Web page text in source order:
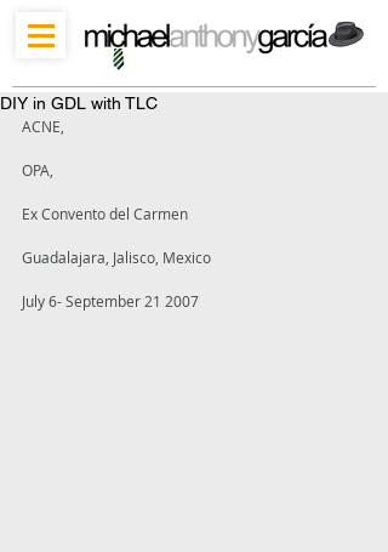
DIY in GDL with TLC
ACNE,
OPA,
Ex Convento del Carmen
Guadalajara, Jalisco, Mexico
July 6- September 21 2007